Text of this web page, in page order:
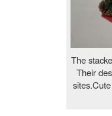
The
Their